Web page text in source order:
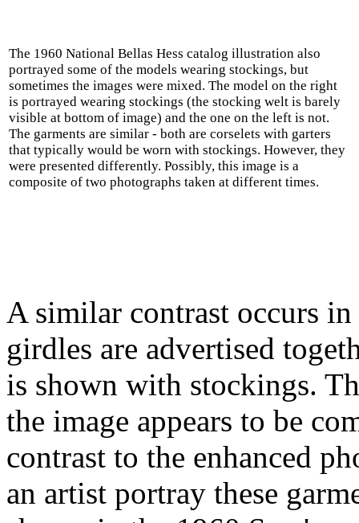
The 1960 National Bellas Hess catalog illustration also
portrayed some of the models wearing stockings, but
sometimes the images were mixed. The model on the right
is portrayed wearing stockings (the stocking welt is barely
visible at bottom of image) and the one on the left is not.
The garments are similar - both are corselets with garters
that typically would be worn with stockings. However, they
were presented differently. Possibly, this image is a
composite of two photographs taken at different times.
A similar contrast occurs
girdles are advertised
is shown with stockings.
the image appears to be
contrast to the enhanced
an artist portray these